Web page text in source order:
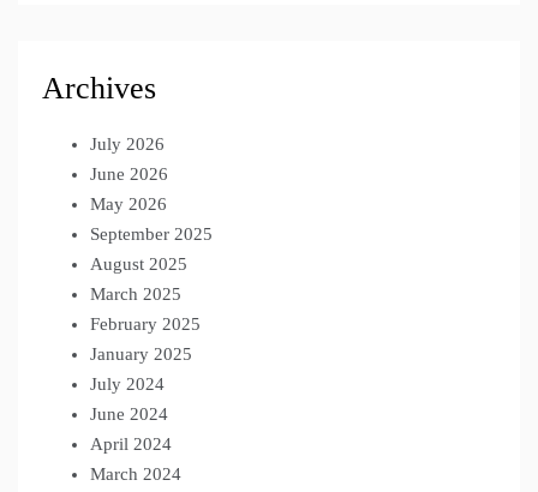
Archives
July 2026
June 2026
May 2026
September 2025
August 2025
March 2025
February 2025
January 2025
July 2024
June 2024
April 2024
March 2024